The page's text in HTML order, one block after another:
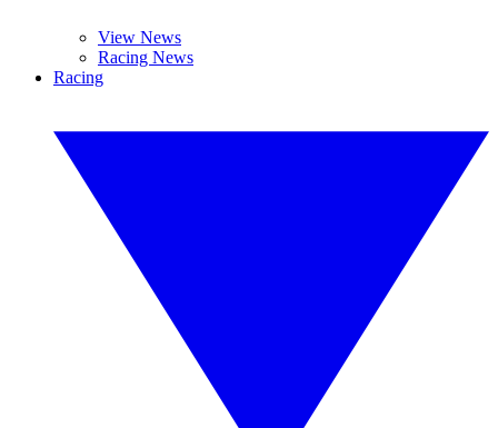
View News
Racing News
Racing